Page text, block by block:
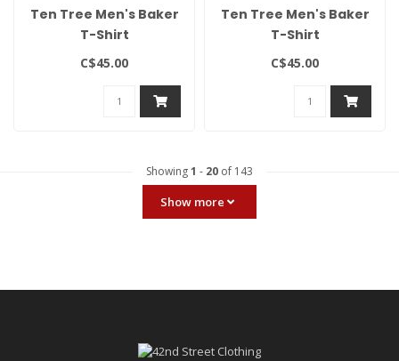
Ten Tree Men's Baker
T-Shirt
C$45.00
Ten Tree Men's Baker
T-Shirt
C$45.00
Showing1 - 20 of 143
Show more